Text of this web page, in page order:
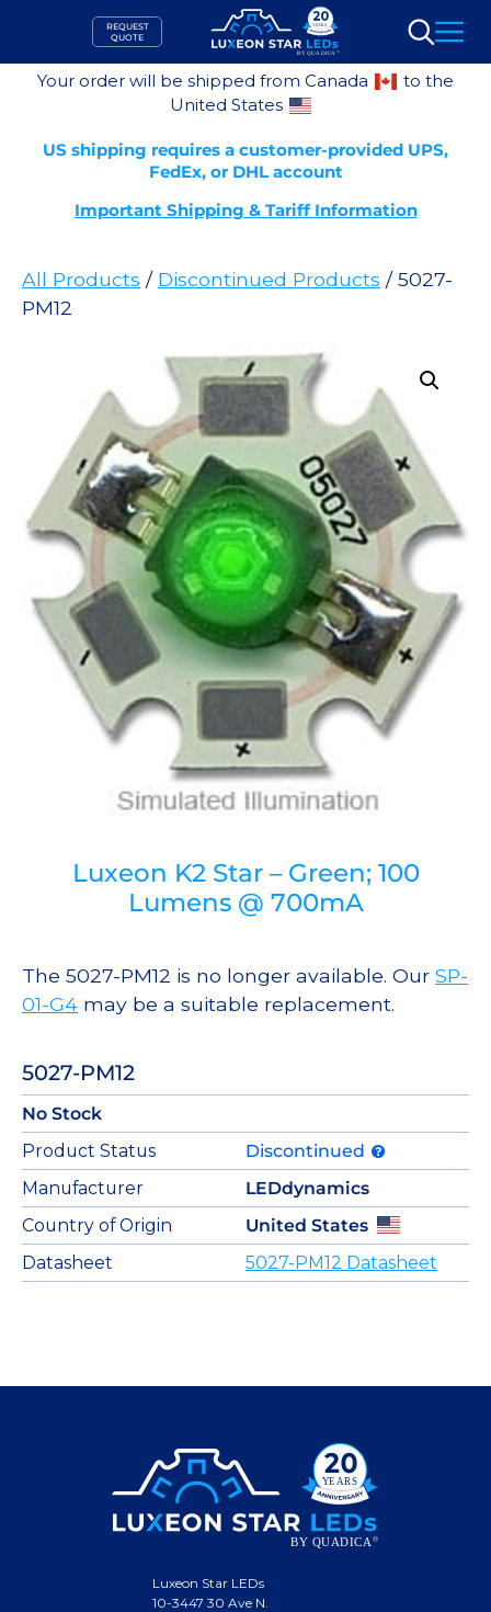
content
REQUEST
QUOTE
Search
Your order will be shipped from Canada
to the
United States
US shipping requires a customer-provided UPS,
FedEx, or DHL account
Important Shipping & Tariff Information
All Products / Discontinued Products / 5027-
PM12
Luxeon K2 Star – Green; 100
Lumens @ 700mA
The 5027-PM12 is no longer available. Our SP-
01-G4 may be a suitable replacement.
5027-PM12
No Stock
Product Status
Discontinued
Manufacturer
LEDdynamics
Country of Origin
United States
Datasheet
5027-PM12 Datasheet
Luxeon Star LEDs
10-3447 30 Ave N.